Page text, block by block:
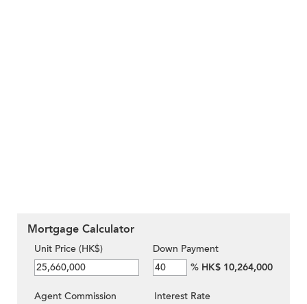
Mortgage Calculator
Unit Price (HK$)
Down Payment
% HK$ 10,264,000
Agent Commission
Interest Rate